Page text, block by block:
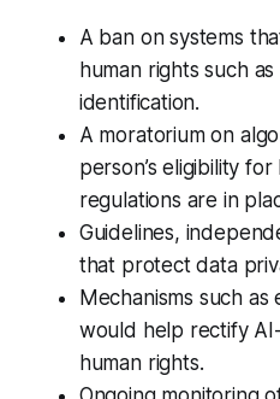
A ban on systems
human rights such
identification.
A moratorium on
person’s eligibility
regulations are in
Guidelines,
that protect data
Mechanisms such
would help rectify
human rights.